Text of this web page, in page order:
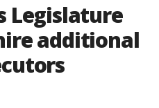
Legislature
additional